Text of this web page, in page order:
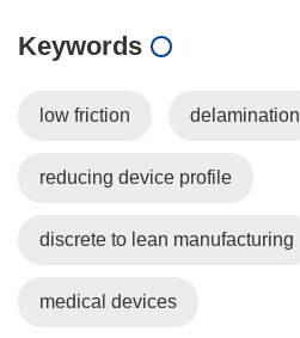
Keywords
low friction delamination
reducing device profile
discrete to lean manufacturing
medical devices